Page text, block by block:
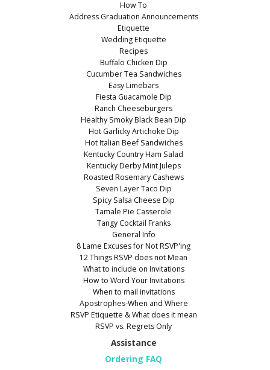
How To
Address Graduation Announcements
Etiquette
Wedding Etiquette
Recipes
Buffalo Chicken Dip
Cucumber Tea Sandwiches
Easy Limebars
Fiesta Guacamole Dip
Ranch Cheeseburgers
Healthy Smoky Black Bean Dip
Hot Garlicky Artichoke Dip
Hot Italian Beef Sandwiches
Kentucky Country Ham Salad
Kentucky Derby Mint Juleps
Roasted Rosemary Cashews
Seven Layer Taco Dip
Spicy Salsa Cheese Dip
Tamale Pie Casserole
Tangy Cocktail Franks
General Info
8 Lame Excuses for Not RSVP'ing
12 Things RSVP does not Mean
What to include on Invitations
How to Word Your Invitations
When to mail invitations
Apostrophes-When and Where
RSVP Etiquette & What does it mean
RSVP vs. Regrets Only
Assistance
Ordering FAQ